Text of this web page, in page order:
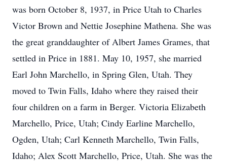
was born October 8, 1937, in Price Utah to Charles
Victor Brown and Nettie Josephine Mathena. She was
the great granddaughter of Albert James Grames, that
settled in Price in 1881. May 10, 1957, she married
Earl John Marchello, in Spring Glen, Utah. They
moved to Twin Falls, Idaho where they raised their
four children on a farm in Berger. Victoria Elizabeth
Marchello, Price, Utah; Cindy Earline Marchello,
Ogden, Utah; Carl Kenneth Marchello, Twin Falls,
Idaho; Alex Scott Marchello, Price, Utah. She was the